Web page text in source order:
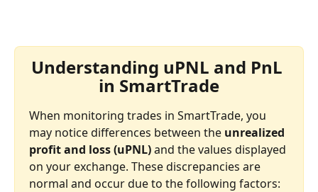
Understanding uPNL and PnL
in SmartTrade
When monitoring trades in SmartTrade, you
may notice differences between the unrealized
profit and loss (uPNL) and the values displayed
on your exchange. These discrepancies are
normal and occur due to the following factors: